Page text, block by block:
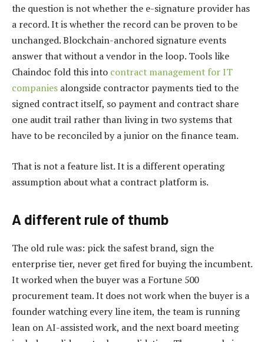
the question is not whether the e-signature provider has
a record. It is whether the record can be proven to be
unchanged. Blockchain-anchored signature events
answer that without a vendor in the loop. Tools like
Chaindoc fold this into contract management for IT
companies alongside contractor payments tied to the
signed contract itself, so payment and contract share
one audit trail rather than living in two systems that
have to be reconciled by a junior on the finance team.
That is not a feature list. It is a different operating
assumption about what a contract platform is.
A different rule of thumb
The old rule was: pick the safest brand, sign the
enterprise tier, never get fired for buying the incumbent.
It worked when the buyer was a Fortune 500
procurement team. It does not work when the buyer is a
founder watching every line item, the team is running
lean on AI-assisted work, and the next board meeting